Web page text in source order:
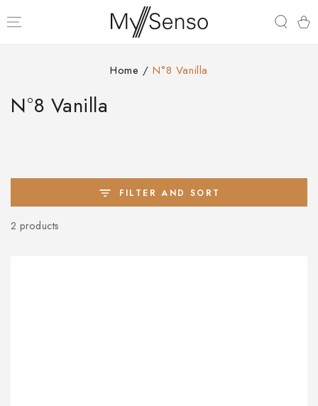
CONTENT Cart
Home / N°8 Vanilla
Collection:
N°8 Vanilla
FILTER AND SORT
2 products